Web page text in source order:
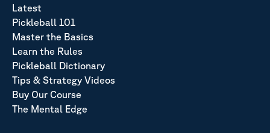
Latest
Pickleball 101
Master the Basics
Learn the Rules
Pickleball Dictionary
Tips & Strategy Videos
Buy Our Course
The Mental Edge